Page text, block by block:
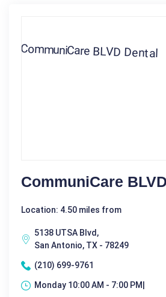
CommuniCare
Location: 4.50 miles from
5138 UTSA Blvd,
San Antonio, TX - 78249
(210) 699-9761
Monday 10:00 AM - 7:00 PM|